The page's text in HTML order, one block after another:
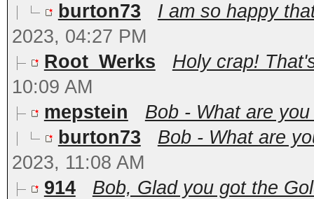
burton73
I am so happy
2023, 04:27 PM
Root_Werks
Holy crap!
10:09 AM
mepstein
Bob - What are
burton73
Bob - What are
2023, 11:08 AM
914
Bob, Glad you got the